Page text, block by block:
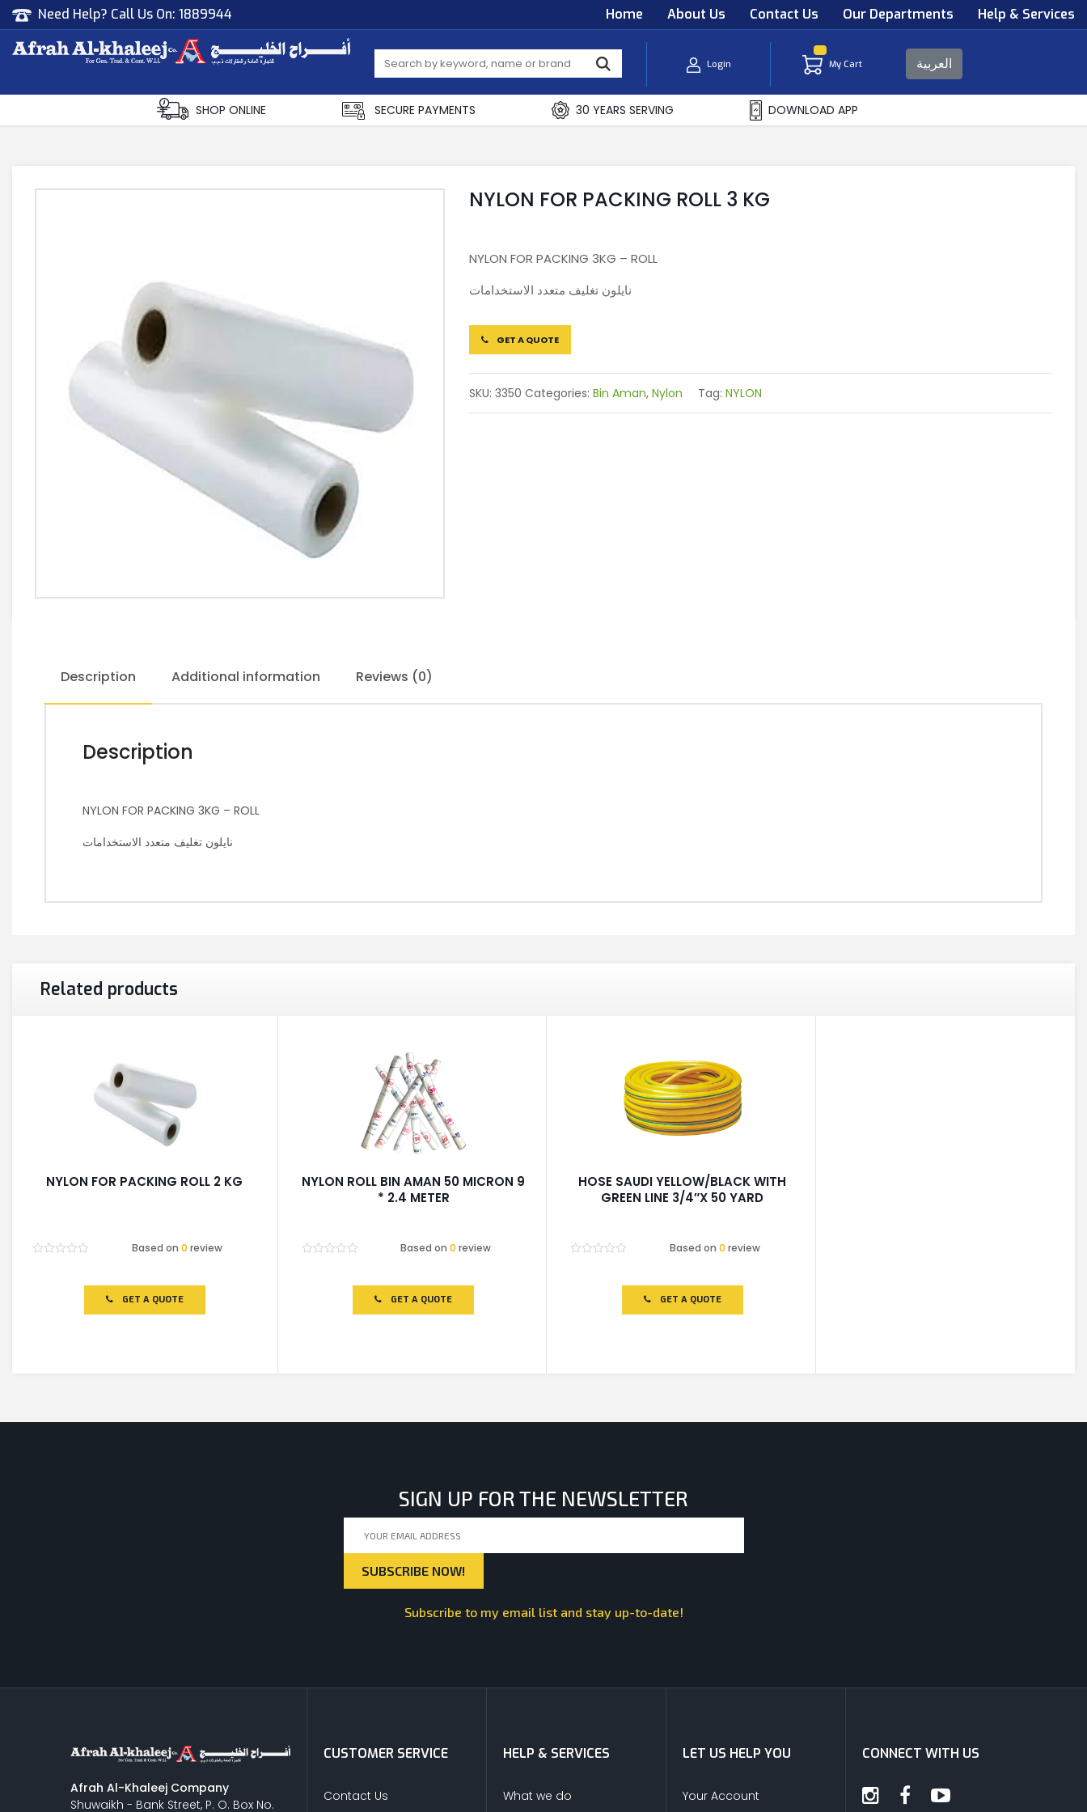
Need Help? Call Us On: 1889944 Home About Us Contact Us Our Departments Help & Services
Login My Cart العربية
SHOP ONLINE SECURE PAYMENTS 30 YEARS SERVING DOWNLOAD APP
NYLON FOR PACKING ROLL 3 KG
NYLON FOR PACKING 3KG – ROLL
نايلون تغليف متعدد الاستخدامات
GET A QUOTE
SKU: 3350 Categories: Bin Aman, Nylon Tag: NYLON
Description Additional information Reviews (0)
Description
NYLON FOR PACKING 3KG – ROLL
نايلون تغليف متعدد الاستخدامات
Related products
NYLON FOR PACKING ROLL 2 KG
Based on 0 review
GET A QUOTE
NYLON ROLL BIN AMAN 50 MICRON 9
* 2.4 METER
Based on0 review
GET A QUOTE
HOSE SAUDI YELLOW/BLACK WITH
GREEN LINE 3/4″X 50 YARD
Based on 0 review
GET A QUOTE
SIGN UP FOR THE NEWSLETTER
Subscribe to my email list and stay up-to-date!
Afrah Al-Khaleej Company
Shuwaikh - Bank Street, P. O. Box No.
CUSTOMER SERVICE
Contact Us
HELP & SERVICES
What we do
LET US HELP YOU
Your Account
CONNECT WITH US